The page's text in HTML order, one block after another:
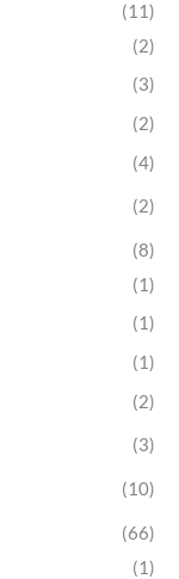
(11)
(2)
(3)
(2)
(4)
(2)
(8)
(1)
(1)
(1)
(2)
(3)
(10)
(66)
(1)